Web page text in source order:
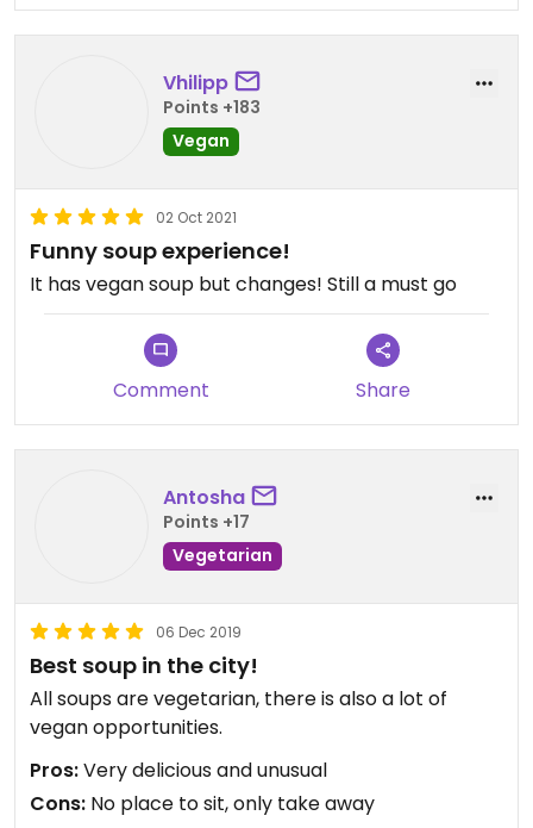
Vhilipp
Points +183
Vegan
02 Oct 2021
Funny soup experience!
It has vegan soup but changes! Still a must go
Comment Share
Antosha
Points +17
Vegetarian
06 Dec 2019
Best soup in the city!
All soups are vegetarian, there is also a lot of
vegan opportunities.
Pros:Very delicious and unusual
Cons: No place to sit, only take away